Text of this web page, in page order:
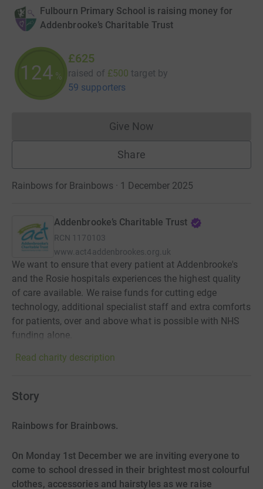
Fulbourn Primary School is raising money for
Addenbrooke’s Charitable Trust
124 %
£625
raised of £500 target by
59 supporters
Give NowDonations cannot currently
Share
Rainbows for Brainbows · 1 December 2025
Addenbrooke’s Charitable Trust
RCN 1170103
www.act4addenbrookes.org.uk
We want to ensure that every patient at Addenbrooke's
and the Rosie hospitals experiences the highest quality
of care available. We raise funds for cutting edge
technology, additional specialist staff and extra comforts
for patients, over and above what is possible with NHS
funding alone.
Read charity description
Story
Rainbows for Brainbows.
On Monday 1st December we are inviting everyone to
come to school dressed in their brightest most colourful
clothes, accessories and hairstyles as we raise